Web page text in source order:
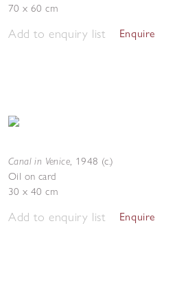
70 x 60 cm
Add to enquiry list Enquire
Canal in Venice, 1948 (c.)
Oil on card
30 x 40 cm
Add to enquiry list Enquire